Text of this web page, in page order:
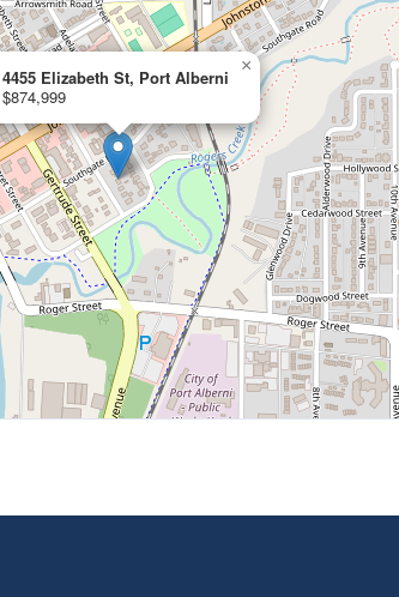
4455 Elizabeth St, Port Alberni
$874,999
×